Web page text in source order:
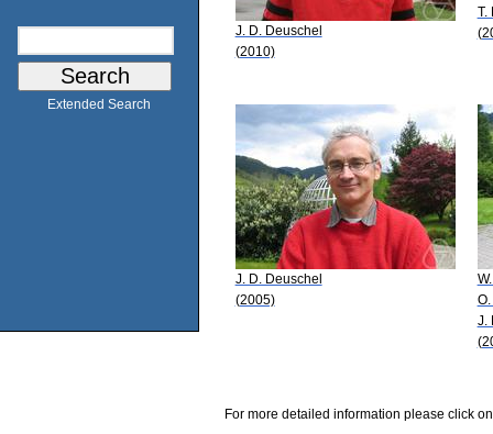
Extended Search
J. D. Deuschel
(2010)
T.
J. D. Deuschel
(2005)
J.
For more detailed information please click